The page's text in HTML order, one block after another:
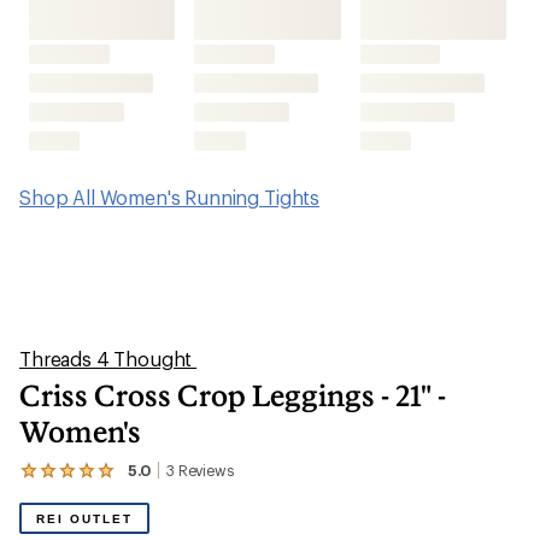
Shop All Women's Running Tights
Threads 4 Thought
Criss Cross Crop Leggings - 21" -
Women's
5.0 3 Reviews
View
REI OUTLET